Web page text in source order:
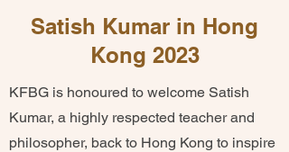
Satish Kumar in Hong
Kong 2023
KFBG is honoured to welcome Satish
Kumar, a highly respected teacher and
philosopher, back to Hong Kong to inspire